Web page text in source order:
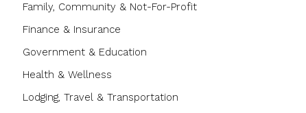
Family, Community & Not-For-Profit
Finance & Insurance
Government & Education
Health & Wellness
Lodging, Travel & Transportation